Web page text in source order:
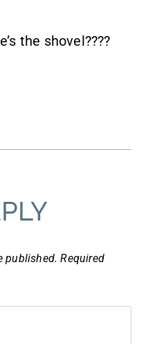
the shovel????
published. Required